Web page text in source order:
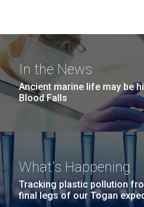
In the News
Ancient marine life may be
Blood Falls
What's Happening
Tracking plastic pollution
final legs of our Togan